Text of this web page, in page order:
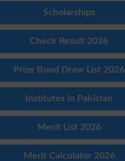
Scholarships
Check Result 2026
Prize Bond Draw List 2026
Institutes in Pakistan
Merit List 2026
Merit Calculator 2026